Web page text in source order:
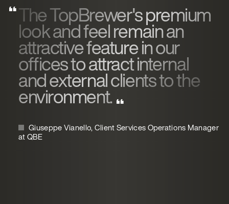
The TopBrewer's premium
look and feel remain an
attractive feature in our
offices to attract internal
and external clients to the
environment.
Giuseppe Vianello, Client Services Operations Manager
at QBE